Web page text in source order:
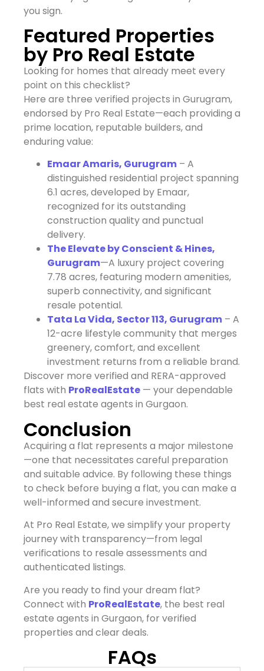
you sign.
Featured Properties
by Pro Real Estate
Looking for homes that already meet every
point on this checklist?
Here are three verified projects in Gurugram,
endorsed by Pro Real Estate—each providing a
prime location, reputable builders, and
enduring value:
Emaar Amaris, Gurugram – A
distinguished residential project spanning
6.1 acres, developed by Emaar,
recognized for its outstanding
construction quality and punctual
delivery.
The Elevate by Conscient & Hines,
Gurugram—A luxury project covering
7.78 acres, featuring modern amenities,
superb connectivity, and significant
resale potential.
Tata La Vida, Sector 113, Gurugram – A
12-acre lifestyle community that merges
greenery, comfort, and excellent
investment returns from a reliable brand.
Discover more verified and RERA-approved
flats with ProRealEstate — your dependable
best real estate agents in Gurgaon.
Conclusion
Acquiring a flat represents a major milestone
—one that necessitates careful preparation
and suitable advice. By following these things
to check before buying a flat, you can make a
well-informed and secure investment.
At Pro Real Estate, we simplify your property
journey with transparency—from legal
verifications to resale assessments and
authenticated listings.
Are you ready to find your dream flat?
Connect with ProRealEstate, the best real
estate agents in Gurgaon, for verified
properties and clear deals.
FAQs